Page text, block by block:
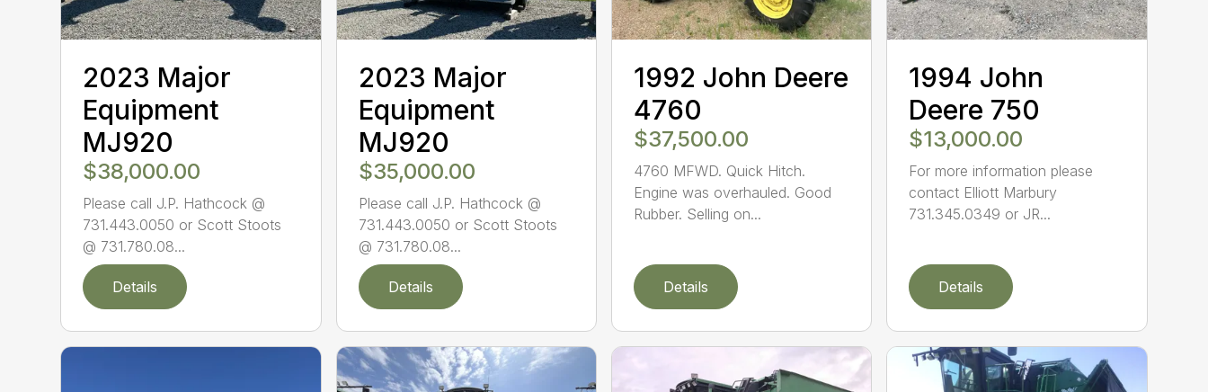
2023 Major
Equipment
MJ920
$38,000.00
Please call J.P. Hathcock @
731.443.0050 or Scott Stoots
@ 731.780.08...
Details
2023 Major
Equipment
MJ920
$35,000.00
Please call J.P. Hathcock @
731.443.0050 or Scott Stoots
@ 731.780.08...
Details
1992 John Deere
4760
$37,500.00
4760 MFWD. Quick Hitch.
Engine was overhauled. Good
Rubber. Selling on...
Details
1994 John
Deere 750
$13,000.00
For more information please
contact Elliott Marbury
731.345.0349 or JR...
Details